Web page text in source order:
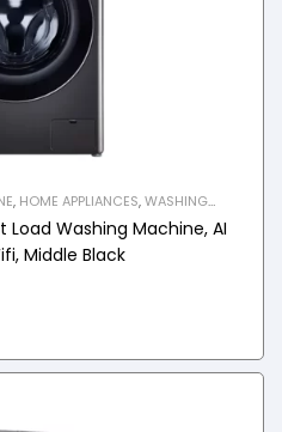
, HOME APPLIANCES,WASHING
Load Washing Machine, AI
Middle Black